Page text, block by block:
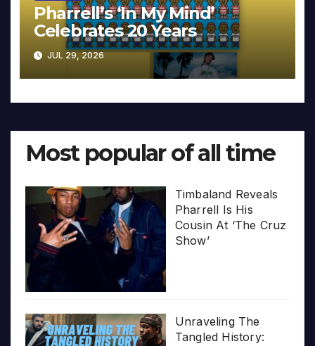
Pharrell’s ‘In My Mind’
Celebrates 20 Years
JUL 29, 2026
Most popular of all time
Timbaland Reveals
Pharrell Is His
Cousin At ‘The Cruz
Show’
Unraveling The
Tangled History: